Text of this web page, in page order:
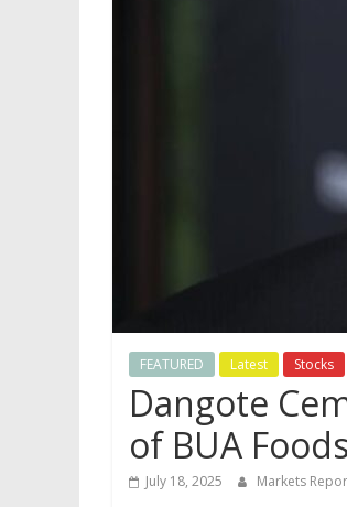
FEATURED Latest Stocks
Dangote
of BUA
July 18, 2025 Markets